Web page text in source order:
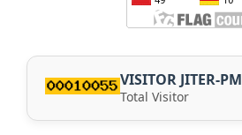
VISITOR JITER-PM
Total Visitor